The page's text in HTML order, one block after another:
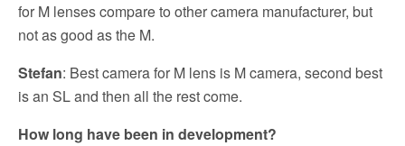
for M lenses compare to other camera manufacturer, but
not as good as the M.
Stefan: Best camera for M lens is M camera, second best
is an SL and then all the rest come.
How long have been in development?